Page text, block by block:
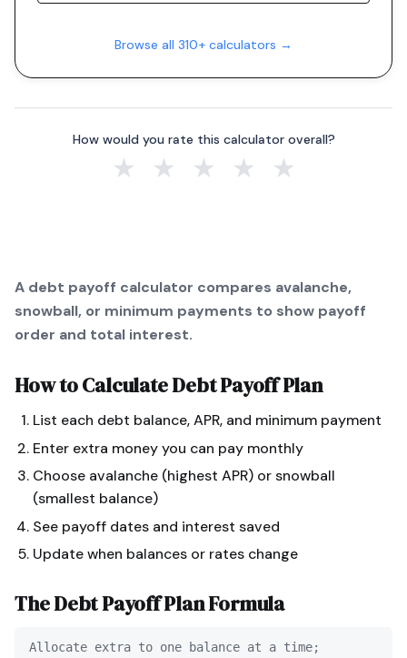
Browse all 310+ calculators →
How would you rate this calculator overall?
★ ★ ★ ★ ★
A debt payoff calculator compares avalanche,
snowball, or minimum payments to show payoff
order and total interest.
How to CalculateDebt Payoff Plan
List each debt balance, APR, and minimum payment
Enter extra money you can pay monthly
Choose avalanche (highest APR) or snowball
(smallest balance)
See payoff dates and interest saved
Update when balances or rates change
TheDebt Payoff PlanFormula
Allocate extra to one balance at a time;